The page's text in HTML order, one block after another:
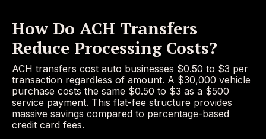
How Do ACH Transfers
Reduce Processing Costs?
ACH transfers cost auto businesses $0.50 to $3 per
transaction regardless of amount. A $30,000 vehicle
purchase costs the same $0.50 to $3 as a $500
service payment. This flat-fee structure provides
massive savings compared to percentage-based
credit card fees.